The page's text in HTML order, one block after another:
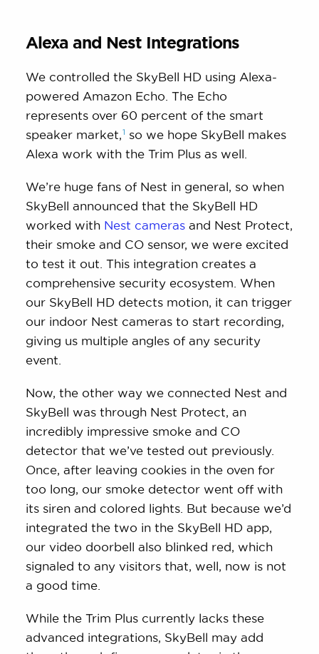
Alexa and Nest Integrations
We controlled the SkyBell HD using Alexa-
powered Amazon Echo. The Echo
represents over 60 percent of the smart
speaker market,1 so we hope SkyBell makes
Alexa work with the Trim Plus as well.
We’re huge fans of Nest in general, so when
SkyBell announced that the SkyBell HD
worked with Nest cameras and Nest Protect,
their smoke and CO sensor, we were excited
to test it out. This integration creates a
comprehensive security ecosystem. When
our SkyBell HD detects motion, it can trigger
our indoor Nest cameras to start recording,
giving us multiple angles of any security
event.
Now, the other way we connected Nest and
SkyBell was through Nest Protect, an
incredibly impressive smoke and CO
detector that we’ve tested out previously.
Once, after leaving cookies in the oven for
too long, our smoke detector went off with
its siren and colored lights. But because we’d
integrated the two in the SkyBell HD app,
our video doorbell also blinked red, which
signaled to any visitors that, well, now is not
a good time.
While the Trim Plus currently lacks these
advanced integrations, SkyBell may add